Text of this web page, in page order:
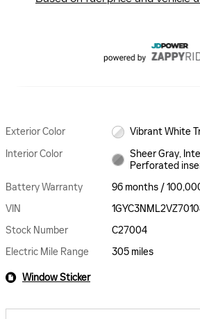
Exterior Color
Vibrant White
Interior Color
Sheer Gray,
Perforated
Battery Warranty
96 months /
VIN
Stock Number
C27004
Electric Mile Range
305 miles
Window Sticker